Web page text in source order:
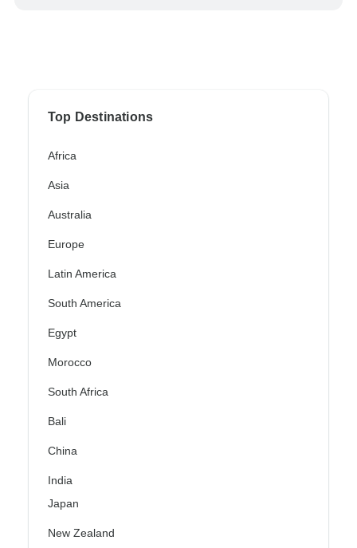
Top Destinations
Africa
Asia
Australia
Europe
Latin America
South America
Egypt
Morocco
South Africa
Bali
China
India
Japan
New Zealand